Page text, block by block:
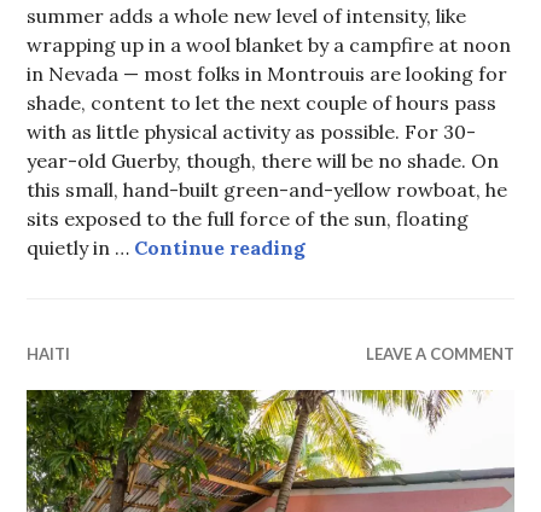
summer adds a whole new level of intensity, like
wrapping up in a wool blanket by a campfire at noon
in Nevada — most folks in Montrouis are looking for
shade, content to let the next couple of hours pass
with as little physical activity as possible. For 30-
year-old Guerby, though, there will be no shade. On
this small, hand-built green-and-yellow rowboat, he
sits exposed to the full force of the sun, floating
quietly in … Continue readingGuerby’s story
HAITI LEAVE A COMMENT